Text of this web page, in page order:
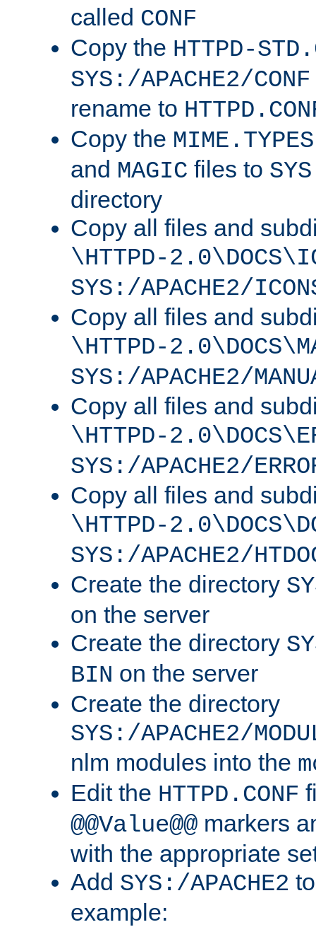
called CONF
Copy the HTTPD-
SYS:/APACHE2/CONF
rename to
Copy the MIME.TYPES
and MAGIC files to
directory
Copy all files and
\HTTPD-
SYS:/APACHE2/
Copy all files and
\HTTPD-
SYS:/APACHE2/
Copy all files and
\HTTPD-
SYS:/APACHE2/
Copy all files and
\HTTPD-
SYS:/APACHE2/
Create the directory
on the server
Create the directory
BIN on the server
Create the directory
SYS:/APACHE2/
nlm modules into the
Edit the HTTPD.CONF
@@Value@@ markers
with the appropriate
Add SYS:/APACHE2
example: